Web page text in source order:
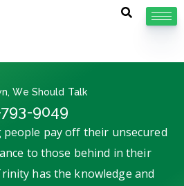
We Should Talk
9049
people pay off their unsecured
to those behind in their
has the knowledge and